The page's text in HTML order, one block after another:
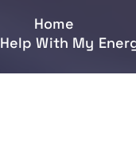
Home
With My